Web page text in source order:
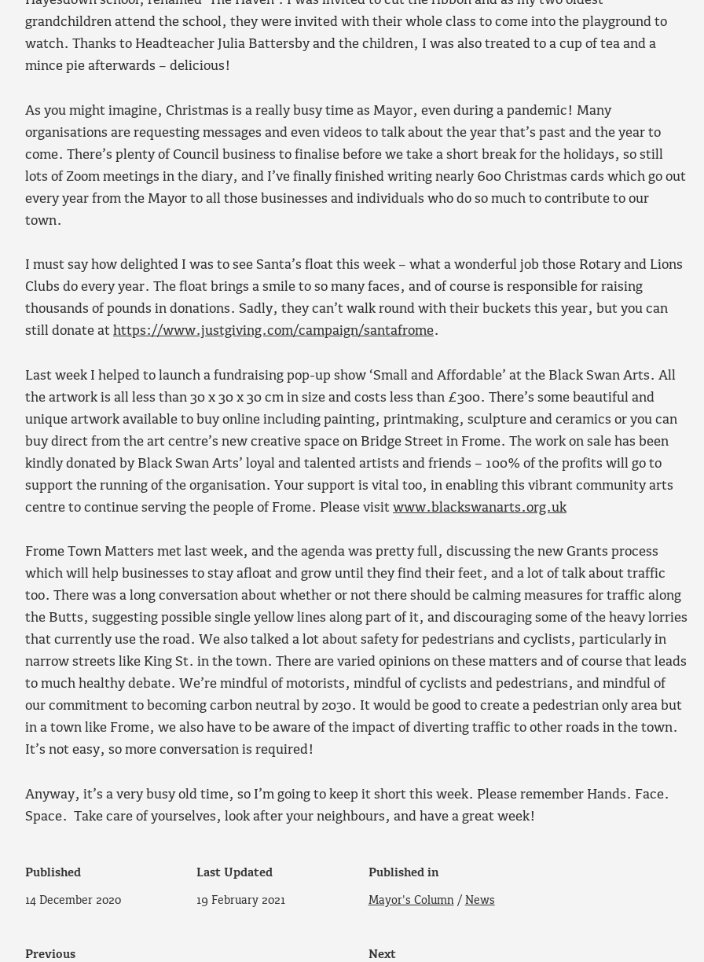
grandchildren attend the school, they were invited with their whole class to come into the playground to
watch. Thanks to Headteacher Julia Battersby and the children, I was also treated to a cup of tea and a
mince pie afterwards – delicious!
As you might imagine, Christmas is a really busy time as Mayor, even during a pandemic! Many
organisations are requesting messages and even videos to talk about the year that’s past and the year to
come. There’s plenty of Council business to finalise before we take a short break for the holidays, so still
lots of Zoom meetings in the diary, and I’ve finally finished writing nearly 600 Christmas cards which go out
every year from the Mayor to all those businesses and individuals who do so much to contribute to our
town.
I must say how delighted I was to see Santa’s float this week – what a wonderful job those Rotary and Lions
Clubs do every year. The float brings a smile to so many faces, and of course is responsible for raising
thousands of pounds in donations. Sadly, they can’t walk round with their buckets this year, but you can
still donate at https://www.justgiving.com/campaign/santafrome.
Last week I helped to launch a fundraising pop-up show ‘Small and Affordable’ at the Black Swan Arts. All
the artwork is all less than 30 x 30 x 30 cm in size and costs less than £300. There’s some beautiful and
unique artwork available to buy online including painting, printmaking, sculpture and ceramics or you can
buy direct from the art centre’s new creative space on Bridge Street in Frome. The work on sale has been
kindly donated by Black Swan Arts’ loyal and talented artists and friends – 100% of the profits will go to
support the running of the organisation. Your support is vital too, in enabling this vibrant community arts
centre to continue serving the people of Frome. Please visit www.blackswanarts.org.uk
Frome Town Matters met last week, and the agenda was pretty full, discussing the new Grants process
which will help businesses to stay afloat and grow until they find their feet, and a lot of talk about traffic
too. There was a long conversation about whether or not there should be calming measures for traffic along
the Butts, suggesting possible single yellow lines along part of it, and discouraging some of the heavy lorries
that currently use the road. We also talked a lot about safety for pedestrians and cyclists, particularly in
narrow streets like King St. in the town. There are varied opinions on these matters and of course that leads
to much healthy debate. We’re mindful of motorists, mindful of cyclists and pedestrians, and mindful of
our commitment to becoming carbon neutral by 2030. It would be good to create a pedestrian only area but
in a town like Frome, we also have to be aware of the impact of diverting traffic to other roads in the town.
It’s not easy, so more conversation is required!
Anyway, it’s a very busy old time, so I’m going to keep it short this week. Please remember Hands. Face.
Space. Take care of yourselves, look after your neighbours, and have a great week!
Published
14 December 2020
Last Updated
19 February 2021
Published in
Mayor's Column/ News
Previous Next